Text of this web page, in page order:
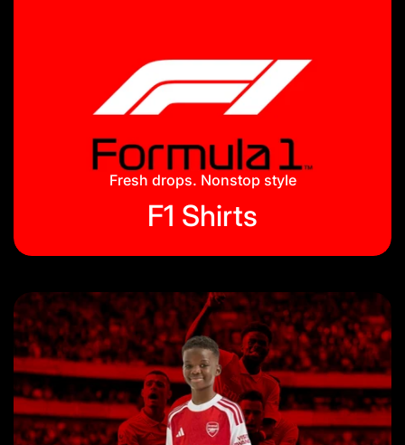
Jackets & Tracksuits
Privacy Policy
Fresh drops. Nonstop style
F1 Shirts